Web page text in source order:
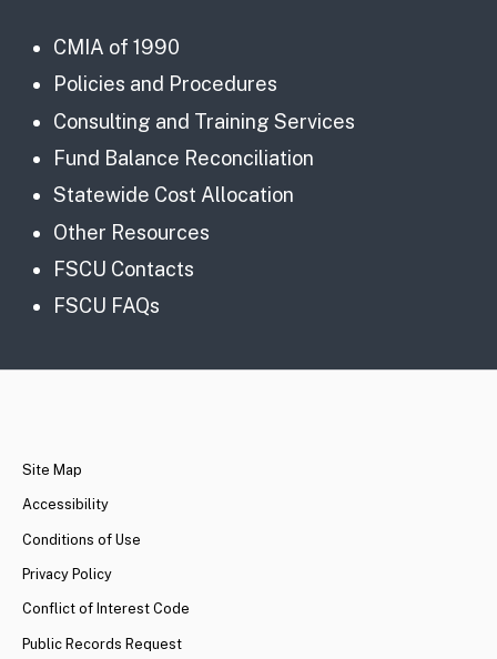
CMIA of 1990
Policies and Procedures
Consulting and Training Services
Fund Balance Reconciliation
Statewide Cost Allocation
Other Resources
FSCU Contacts
FSCU FAQs
Site Map
Accessibility
Conditions of Use
Privacy Policy
Conflict of Interest Code
Public Records Request